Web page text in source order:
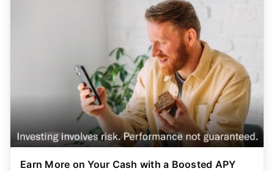
Earn More on Your Cash with a Boosted APY